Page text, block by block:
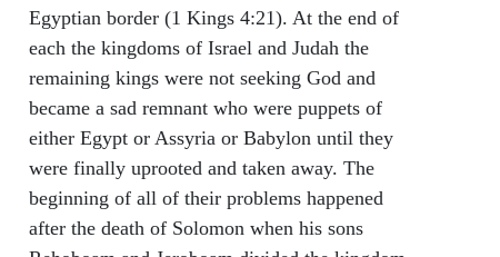
Egyptian border (1 Kings 4:21). At the end of
each the kingdoms of Israel and Judah the
remaining kings were not seeking God and
became a sad remnant who were puppets of
either Egypt or Assyria or Babylon until they
were finally uprooted and taken away. The
beginning of all of their problems happened
after the death of Solomon when his sons